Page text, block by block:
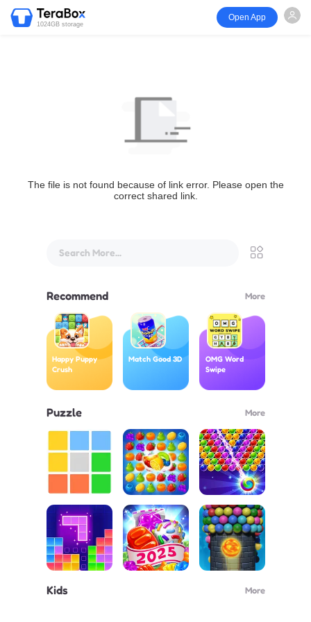
1024GB storage
Open App
The file is not found because of link error. Please open the
correct shared link.